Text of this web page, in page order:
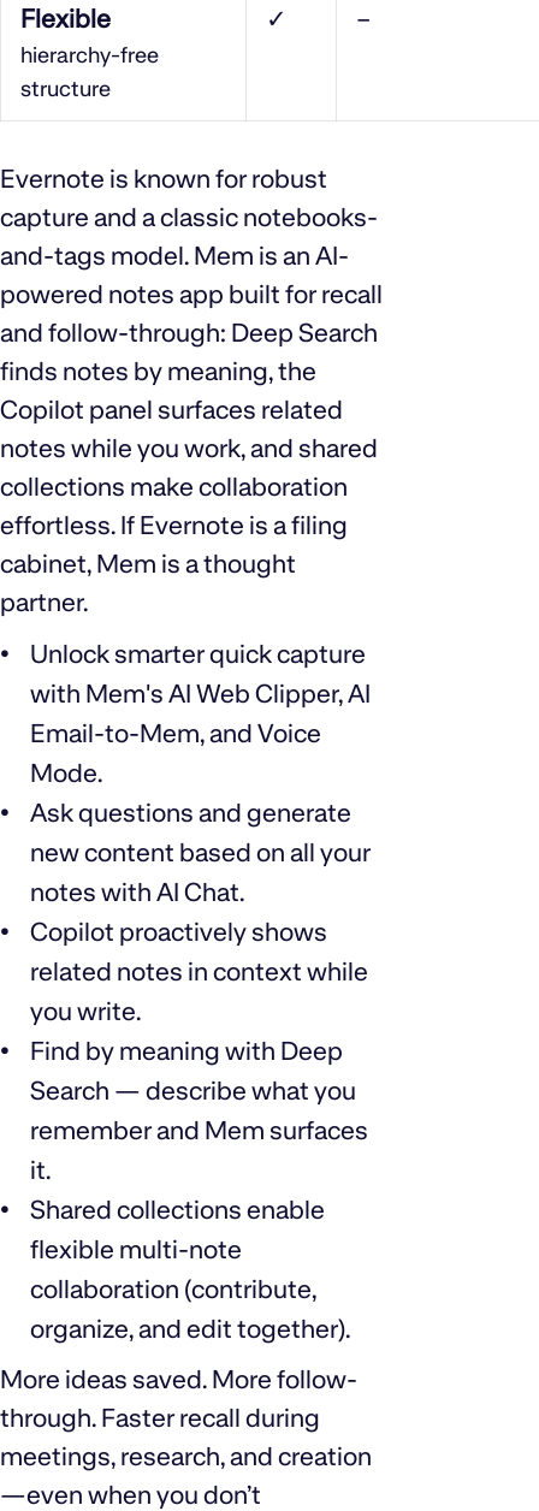
Flexible
hierarchy‑free
structure
✓ –
Evernote is known for robust
capture and a classic notebooks-
and-tags model. Mem is an AI-
powered notes app built for recall
and follow-through: Deep Search
finds notes by meaning, the
Copilot panel surfaces related
notes while you work, and shared
collections make collaboration
effortless. If Evernote is a filing
cabinet, Mem is a thought
partner.
Unlock smarter quick capture
with Mem's AI Web Clipper, AI
Email-to-Mem, and Voice
Mode.
Ask questions and generate
new content based on all your
notes with AI Chat.
Copilot proactively shows
related notes in context while
you write.
Find by meaning with Deep
Search — describe what you
remember and Mem surfaces
it.
Shared collections enable
flexible multi-note
collaboration (contribute,
organize, and edit together).
More ideas saved. More follow-
through. Faster recall during
meetings, research, and creation
—even when you don’t